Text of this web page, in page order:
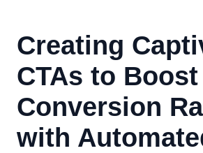
Creating
CTAs to Boost
Conversion
with